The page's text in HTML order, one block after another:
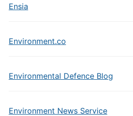
Ensia
Environment.co
Environmental Defence Blog
Environment News Service